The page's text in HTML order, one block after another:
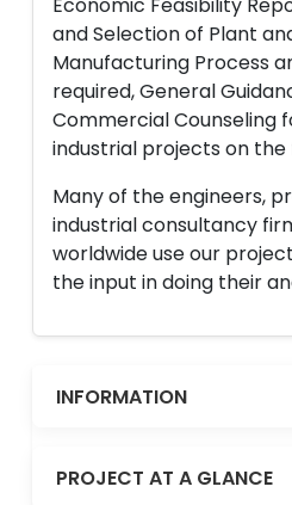
and Selection of Plant
Manufacturing Process
required, General
Commercial Counseling
industrial projects on the
Many of the engineers,
industrial consultancy
worldwide use our
the input in doing their
INFORMATION
PROJECT AT A GLANCE